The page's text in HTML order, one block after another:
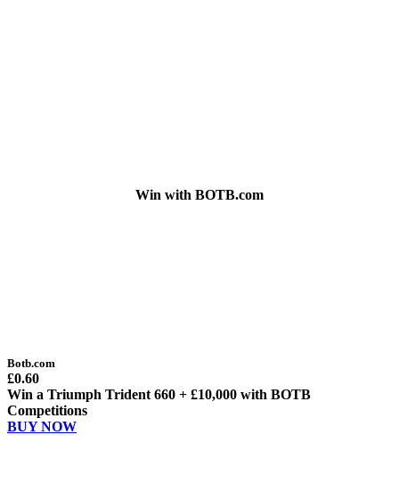
Win with BOTB.com
Botb.com
£0.60
Win a Triumph Trident 660 + £10,000 with BOTB
Competitions
BUY NOW